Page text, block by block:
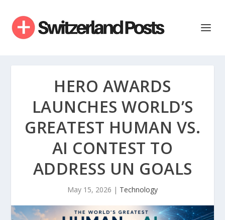
HERO AWARDS
LAUNCHES WORLD’S
GREATEST HUMAN VS.
AI CONTEST TO
ADDRESS UN GOALS
May 15, 2026 | Technology